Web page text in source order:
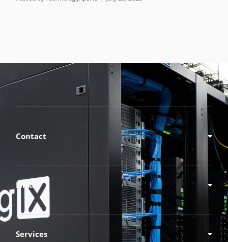
Contact
Links
Services